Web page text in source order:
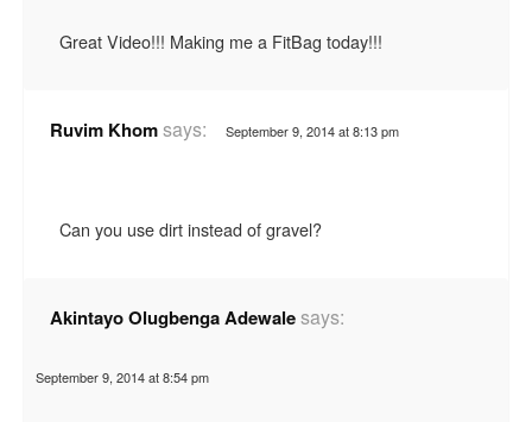
Great Video!!! Making me a FitBag today!!!
Ruvim Khomsays: September 9, 2014 at 8:13 pm
Can you use dirt instead of gravel?
Akintayo Olugbenga Adewalesays:
September 9, 2014 at 8:54 pm